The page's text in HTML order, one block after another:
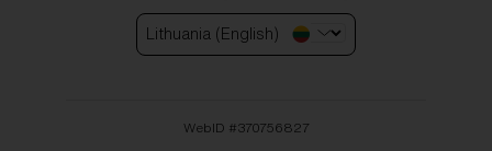
Lithuania (English)
WebID #370756827